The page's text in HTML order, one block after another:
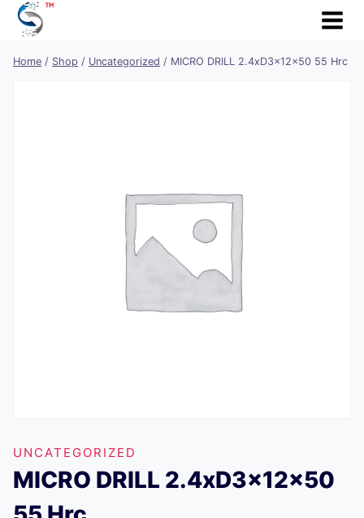
Skip
Home / Shop / Uncategorized / MICRO DRILL 2.4xD3x12x50 55 Hrc
UNCATEGORIZED
MICRO DRILL 2.4xD3x12x50